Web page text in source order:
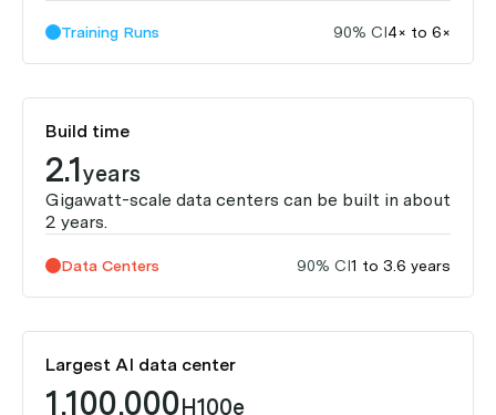
Training Runs 90% CI4× to 6×
Build time
2.1years
Gigawatt-scale data centers can be built in about
2 years.
Data Centers 90% CI1 to 3.6 years
Largest AI data center
1,100,000H100e